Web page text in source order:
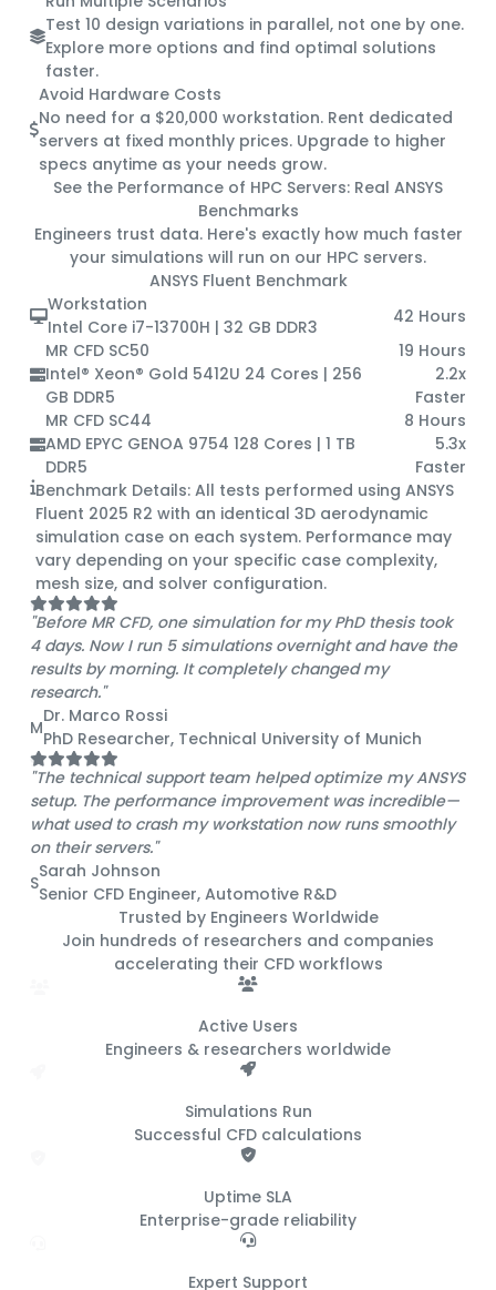
Test 10 design variations in parallel, not one by one.
Explore more options and find optimal solutions
faster.
Avoid Hardware Costs
No need for a $20,000 workstation. Rent dedicated
servers at fixed monthly prices. Upgrade to higher
specs anytime as your needs grow.
See the Performance of HPC Servers: Real ANSYS
Benchmarks
Engineers trust data. Here's exactly how much faster
your simulations will run on our HPC servers.
ANSYS Fluent Benchmark
Workstation
Intel Core i7-13700H | 32 GB DDR3
42 Hours
MR CFD SC50
Intel® Xeon® Gold 5412U 24 Cores | 256
GB DDR5
19 Hours
2.2x
Faster
MR CFD SC44
AMD EPYC GENOA 9754 128 Cores | 1 TB
DDR5
8 Hours
5.3x
Faster
Benchmark Details: All tests performed using ANSYS
Fluent 2025 R2 with an identical 3D aerodynamic
simulation case on each system. Performance may
vary depending on your specific case complexity,
mesh size, and solver configuration.
"Before MR CFD, one simulation for my PhD thesis took
4 days. Now I run 5 simulations overnight and have the
results by morning. It completely changed my
research."
M
Dr. Marco Rossi
PhD Researcher, Technical University of Munich
"The technical support team helped optimize my ANSYS
setup. The performance improvement was incredible—
what used to crash my workstation now runs smoothly
on their servers."
S
Sarah Johnson
Senior CFD Engineer, Automotive R&D
Trusted by Engineers Worldwide
Join hundreds of researchers and companies
accelerating their CFD workflows
Active Users
Engineers & researchers worldwide
Simulations Run
Successful CFD calculations
Uptime SLA
Enterprise-grade reliability
Expert Support